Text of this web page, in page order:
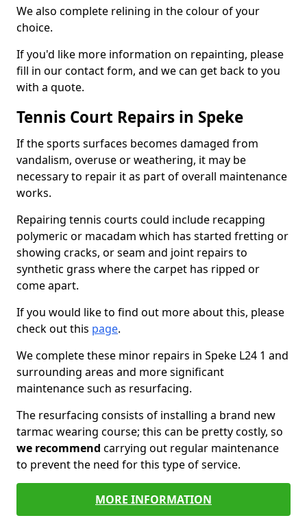
We also complete relining in the colour of your
choice.
If you'd like more information on repainting, please
fill in our contact form, and we can get back to you
with a quote.
Tennis Court Repairs in Speke
If the sports surfaces becomes damaged from
vandalism, overuse or weathering, it may be
necessary to repair it as part of overall maintenance
works.
Repairing tennis courts could include recapping
polymeric or macadam which has started fretting or
showing cracks, or seam and joint repairs to
synthetic grass where the carpet has ripped or
come apart.
If you would like to find out more about this, please
check out this page.
We complete these minor repairs in Speke L24 1 and
surrounding areas and more significant
maintenance such as resurfacing.
The resurfacing consists of installing a brand new
tarmac wearing course; this can be pretty costly, so
we recommend carrying out regular maintenance
to prevent the need for this type of service.
MORE INFORMATION